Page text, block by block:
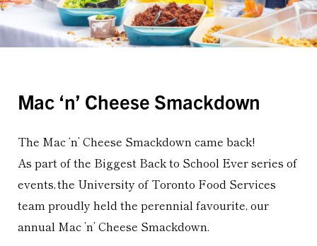
Mac ‘n’ Cheese Smackdown
The Mac ‘n’ Cheese Smackdown came back!
As part of the Biggest Back to School Ever series of
events, the University of Toronto Food Services
team proudly held the perennial favourite, our
annual Mac ’n’ Cheese Smackdown.